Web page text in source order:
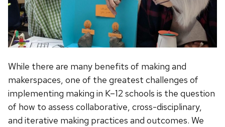
While there are many benefits of making and
makerspaces, one of the greatest challenges of
implementing making in K–12 schools is the question
of how to assess collaborative, cross-disciplinary,
and iterative making practices and outcomes. We